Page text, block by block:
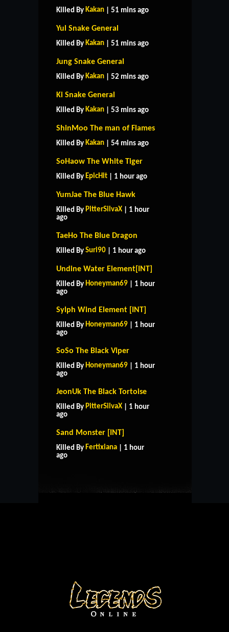
Killed By Kakan | 51 mins ago
Yul Snake General
Killed By Kakan | 51 mins ago
Jung Snake General
Killed By Kakan | 52 mins ago
Ki Snake General
Killed By Kakan | 53 mins ago
ShinMoo The man of Flames
Killed By Kakan | 54 mins ago
SoHaow The White Tiger
Killed By EpicHit | 1 hour ago
YumJae The Blue Hawk
Killed By PitterSilvaX | 1 hour
ago
TaeHo The Blue Dragon
Killed By Suri90 | 1 hour ago
Undine Water Element[INT]
Killed By Honeyman69 | 1 hour
ago
Sylph Wind Element [INT]
Killed By Honeyman69 | 1 hour
ago
SoSo The Black Viper
Killed By Honeyman69 | 1 hour
ago
JeonUk The Black Tortoise
Killed By PitterSilvaX | 1 hour
ago
Sand Monster [INT]
Killed By Fertixiana | 1 hour
ago
HOME SUPPORT
CONTACT US